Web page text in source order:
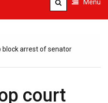
Menu
block arrest of senator
court